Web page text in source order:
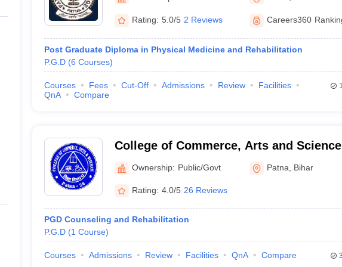
Embryology Colleges in India Veterinary Science Colleges in IndiaVeterinary Science
Medical CollegeArmed Force Medical College Pune
FMGE Sample Paper
NEET 2026 Free Mock Test
Rating: 5.0/5 2 Reviews Careers360
Post Graduate Diploma in Physical Medicine and Rehabilitation
P.G.D (6 Courses)
Courses Fees Cut-Off Admissions Review
Facilities
QnA
Compare
College of Commerce, Arts and
Ownership: Public/Govt Patna Bihar
Rating: 4.0/5 26 Reviews
PGD Counseling and Rehabilitation
P.G.D (1 Course)
Courses Admissions Review Facilities QnA Compare